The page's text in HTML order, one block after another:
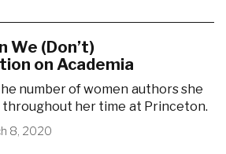
n
We (Don’t)
on Academia
number of women authors she
throughout her time at Princeton.
8, 2020